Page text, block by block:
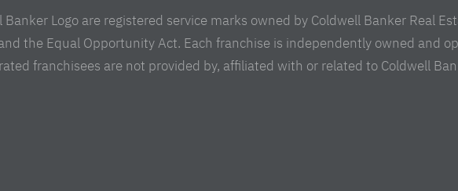
Banker Logo are registered service marks owned by Coldwell Banker Real
the Equal Opportunity Act. Each franchise is independently owned and
franchisees are not provided by, affiliated with or related to Coldwell